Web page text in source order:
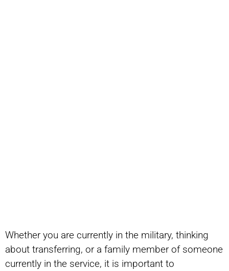
Whether you are currently in the military, thinking
about transferring, or a family member of someone
currently in the service, it is important to